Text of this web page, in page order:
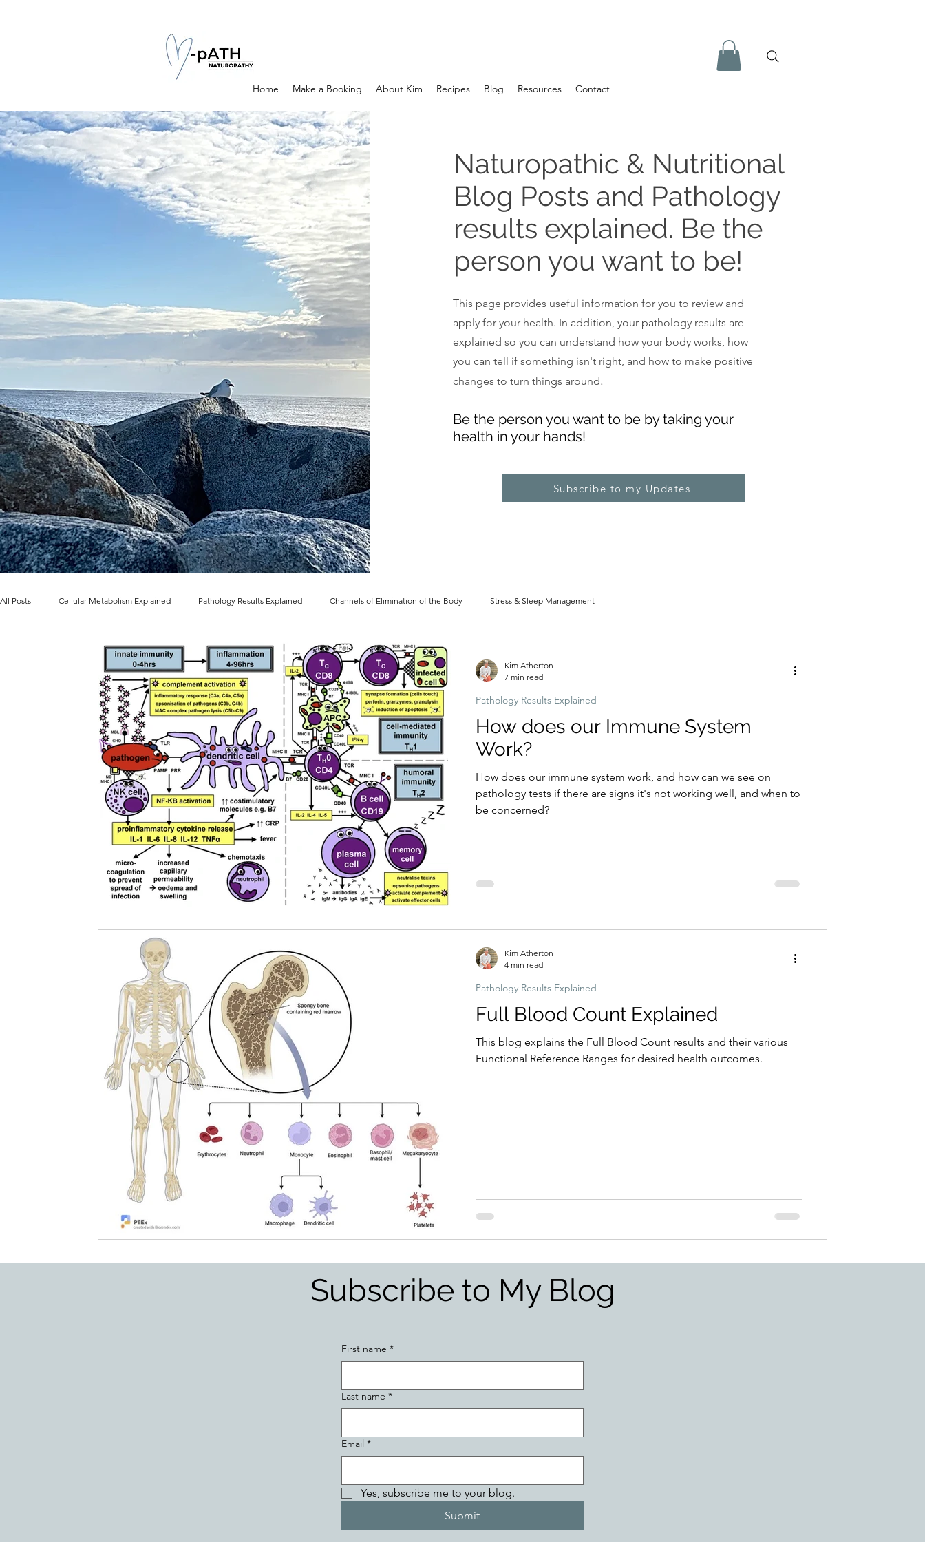
Home Make a Booking About Kim Recipes Blog Resources Contact
Naturopathic & Nutritional
Blog Posts and Pathology
results explained. Be the
person you want to be!
This page provides useful information for you to review and
apply for your health. In addition, your pathology results are
explained so you can understand how your body works, how
you can tell if something isn't right, and how to make positive
changes to turn things around.
Be the person you want to be by taking your
health in your hands!
Subscribe to my Updates
All Posts Cellular Metabolism Explained Pathology Results Explained Channels of Elimination of the Body Stress & Sleep Management
Nutritional information for Health Histamine Issues and Management Hormonal imbalances Naturopathic Assessment Tools
How does our Immune System
Work?
How does our immune system work, and how can we see on
pathology tests if there are signs it's not working well, and when to
be concerned?
Pathology Results Explained
Kim Atherton
7 min read
Full Blood Count Explained
This blog explains the Full Blood Count results and their various
Functional Reference Ranges for desired health outcomes.
Pathology Results Explained
Kim Atherton
4 min read
Subscribe to My Blog
First name *
Last name *
Email *
Yes, subscribe me to your blog.
Submit